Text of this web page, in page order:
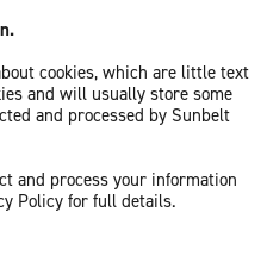
cookies, which are little text
and will usually store some
and processed by Sunbelt
and process your information
Policy for full details.